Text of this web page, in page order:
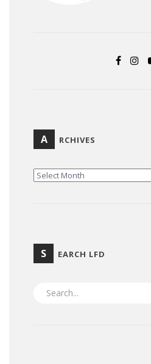
A RCHIVES
ARCHIVES
S EARCH LFD